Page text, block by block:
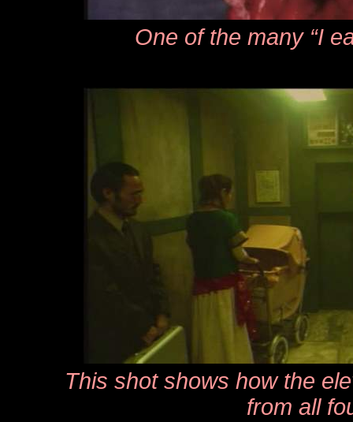
One of the many “I
This shot shows how the
from all